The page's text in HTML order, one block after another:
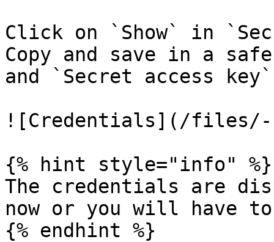
Click on `Show` in
Copy and save in a
and `Secret access
![Credentials](/files/-
{% hint style="info" %}
The credentials are
now or you will have
{% endhint %}